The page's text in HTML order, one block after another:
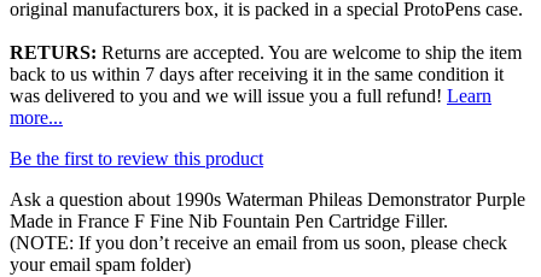
original manufacturers box, it is packed in a special ProtoPens case.
RETURS: Returns are accepted. You are welcome to ship the item
back to us within 7 days after receiving it in the same condition it
was delivered to you and we will issue you a full refund! Learn
more...
Be the first to review this product
Ask a question about 1990s Waterman Phileas Demonstrator Purple
Made in France F Fine Nib Fountain Pen Cartridge Filler.
(NOTE: If you don’t receive an email from us soon, please check
your email spam folder)